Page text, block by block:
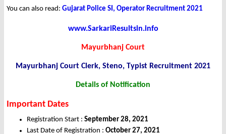
You can also read: Gujarat Police SI, Operator Recruitment 2021
www.SarkariResultsin.info
Mayurbhanj Court
Mayurbhanj Court Clerk, Steno, Typist Recruitment 2021
Details of Notification
Important Dates
Registration Start : September 28, 2021
Last Date of Registration : October 27, 2021